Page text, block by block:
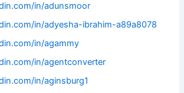
in/adunsmoor
in/adyesha-ibrahim-a89a8078
in/agammy
in/agentconverter
in/aginsburg1